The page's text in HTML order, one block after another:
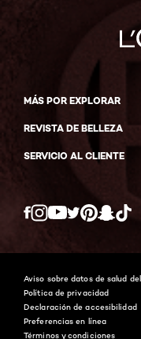
MÁS POR EXPLORAR
REVISTA DE BELLEZA
SERVICIO AL CLIENTE
Twitter
Aviso sobre datos de salud
Política de privacidad
Declaración de accesibilidad
Preferencias en línea
Términos y condiciones